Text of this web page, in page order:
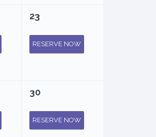
23
RESERVE NOW
30
RESERVE NOW